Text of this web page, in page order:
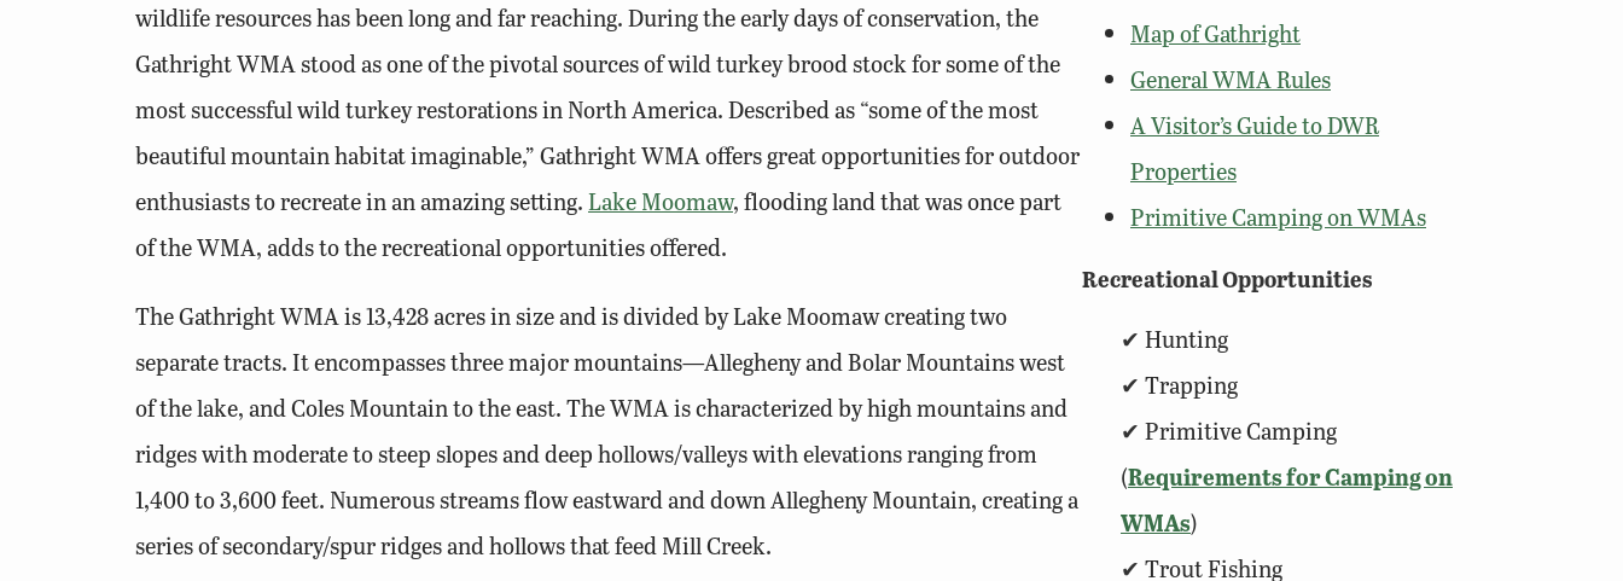
wildlife resources has been long and far reaching. During the early days of conservation, the
Gathright WMA stood as one of the pivotal sources of wild turkey brood stock for some of the
most successful wild turkey restorations in North America. Described as “some of the most
beautiful mountain habitat imaginable,” Gathright WMA offers great opportunities for outdoor
enthusiasts to recreate in an amazing setting.Lake Moomaw, flooding land that was once part
of the WMA, adds to the recreational opportunities offered.
The Gathright WMA is 13,428 acres in size and is divided by Lake Moomaw creating two
separate tracts. It encompasses three major mountains—Allegheny and Bolar Mountains west
of the lake, and Coles Mountain to the east. The WMA is characterized by high mountains and
ridges with moderate to steep slopes and deep hollows/valleys with elevations ranging from
1,400 to 3,600 feet. Numerous streams flow eastward and down Allegheny Mountain, creating a
series of secondary/spur ridges and hollows that feed Mill Creek.
Map of Gathright
General WMA Rules
A Visitor’s Guide to DWR
Properties
Primitive Camping on WMAs
Recreational Opportunities
Hunting
Trapping
Primitive Camping
(Requirements for Camping on
WMAs)
Trout Fishing